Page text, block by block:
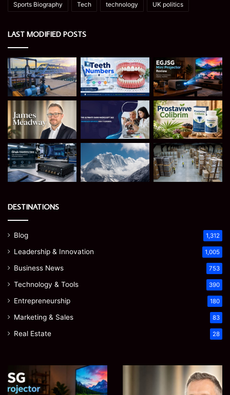
Sports Biography Tech technology UK politics
LAST MODIFIED POSTS
DESTINATIONS
Blog 1,312
Leadership & Innovation 1,005
Business News 753
Technology & Tools 390
Entrepreneurship 180
Marketing & Sales 83
Real Estate 28
Mini
Projector